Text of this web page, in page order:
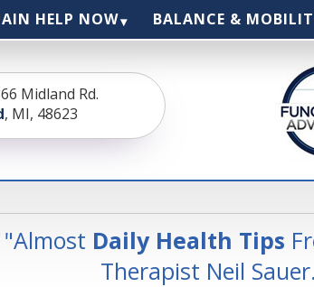
HELP NOW BALANCE &
Midland Rd.
, MI, 48623
"Almost Daily Health Tips
Therapist Neil